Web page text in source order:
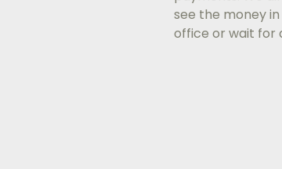
see the money
office or wait for